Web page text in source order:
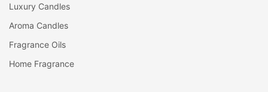
Luxury Candles
Aroma Candles
Fragrance Oils
Home Fragrance